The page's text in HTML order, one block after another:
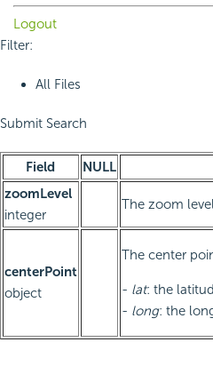
Logout
Filter:
All Files
Submit Search
Field NULL
zoomLevel
integer
The zoom
centerPoint
object
The center
- lat: the
- long: the